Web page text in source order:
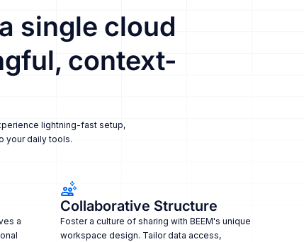
single cloud
context-
lightning-fast setup,
your daily tools.
a
Collaborative Structure
Foster a culture of sharing with BEEM's unique
workspace design. Tailor data access,